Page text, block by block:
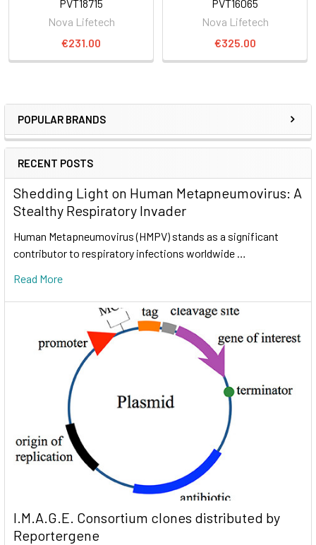
POPULAR BRANDS
RECENT POSTS
Shedding Light on Human Metapneumovirus: A
Stealthy Respiratory Invader
Human Metapneumovirus (HMPV) stands as a significant
contributor to respiratory infections worldwide …
Read More
I.M.A.G.E. Consortium clones distributed by
Reportergene
PVT18715
Nova Lifetech
€231.00
PVT16065
Nova Lifetech
€325.00